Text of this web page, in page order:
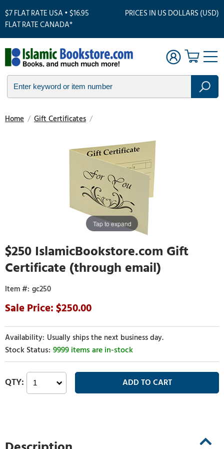
$7 FLAT RATE USA • $16.95
FLAT RATE CANADA*
PRICES IN US DOLLARS (USD)
Home / Gift Certificates /
Tap to expand
$250 IslamicBookstore.com Gift
Certificate (through email)
gc250
250.00
Usually ships the next business day.
9999 items are in-stock